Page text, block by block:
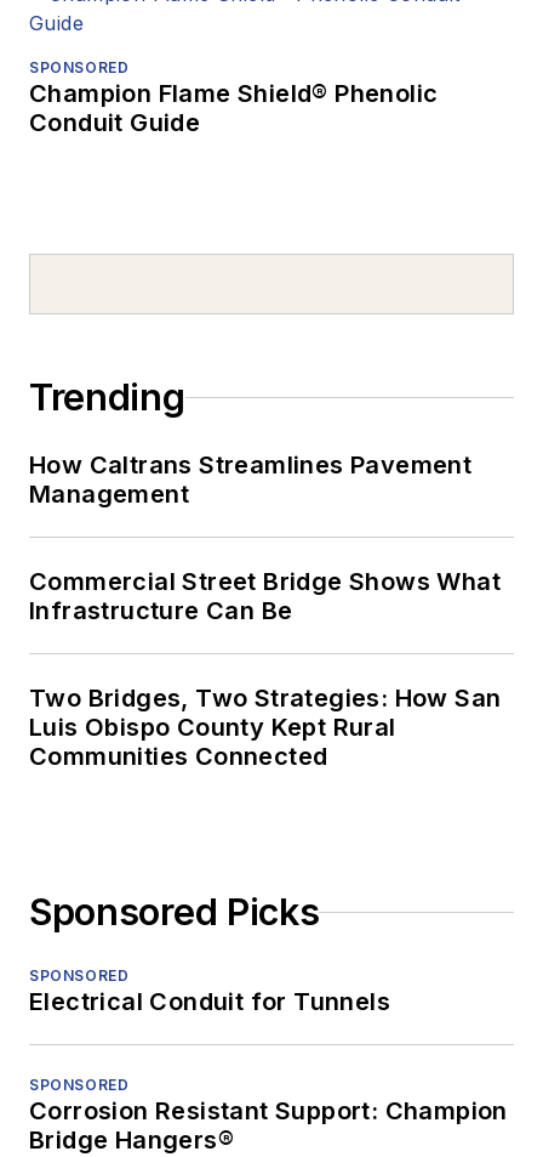
SPONSORED
Champion Flame Shield® Phenolic
Conduit Guide
Trending
How Caltrans Streamlines Pavement
Management
Commercial Street Bridge Shows What
Infrastructure Can Be
Two Bridges, Two Strategies: How San
Luis Obispo County Kept Rural
Communities Connected
Sponsored Picks
SPONSORED
Electrical Conduit for Tunnels
SPONSORED
Corrosion Resistant Support: Champion
Bridge Hangers®